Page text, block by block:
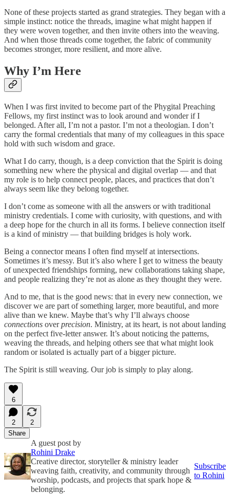
None of these projects started as grand strategies. They began with a
simple instinct: notice the threads, imagine what might happen if
they were woven together, and then invite others into the weaving.
And when those threads come together, the fabric of community
becomes stronger, more resilient, and more alive.
Why I’m Here
When I was first invited to become part of the Phygital Preaching
Fellows, my first instinct was to look around and wonder if I
belonged. After all, I’m not a pastor. I’m not a theologian. I don’t
carry the formal credentials that many of my colleagues in this space
hold with such wisdom and grace.
What I do carry, though, is a deep conviction that the Spirit is doing
something new where the physical and digital overlap — and that
my role is to help connect people, places, and practices that don’t
always seem like they belong together.
I don’t come as someone with all the answers or with traditional
ministry credentials. I come with curiosity, with questions, and with
a deep hope for the church in all its forms. I believe connection itself
is a kind of ministry — that building bridges is holy work.
Being a connector means I often find myself at intersections.
Sometimes it’s messy. But it’s also where I get to witness the beauty
of unexpected friendships forming, new collaborations taking shape,
and people realizing they’re not as alone as they thought they were.
And to me, that is the good news: that in every new connection, we
discover we are part of something larger, more beautiful, and more
alive than we knew. Maybe that’s why I’ll always choose
connections overprecision. Ministry, at its heart, is not about landing
on the perfect five-letter answer. It’s about noticing the patterns,
weaving the threads, and helping others see that what might look
random or isolated is actually part of a bigger picture.
The Spirit is still weaving. Our job is simply to play along.
6
2
2
Share
A guest post by
Rohini Drake
Creative director, storyteller & ministry leader
weaving faith, creativity, and community through
worship, podcasts, and projects that spark hope &
belonging.
Subscribe
to Rohini